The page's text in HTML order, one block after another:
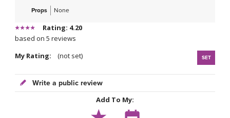
Props None
Rating: 4.20
based on 5 reviews
My Rating:
(not set) SET
Write a public review
Add To My: